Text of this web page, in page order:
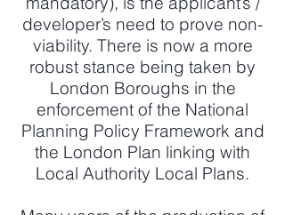
developer’s need to prove non-
viability. There is now a more
robust stance being taken by
London Boroughs in the
enforcement of the National
Planning Policy Framework and
the London Plan linking with
Local Authority Local Plans.